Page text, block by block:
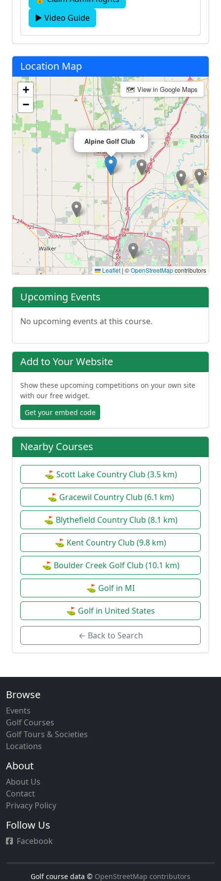
▶ Video Guide
Location Map
Alpine Golf Club
×
+
−
Leaflet | ©OpenStreetMapcontributors
🗺 View in Google Maps
Upcoming Events
No upcoming events at this course.
Add to Your Website
Show these upcoming competitions on your own site
with our free widget.
Get your embed code
Nearby Courses
⛳ Scott Lake Country Club (3.5 km)
⛳ Gracewil Country Club (6.1 km)
⛳ Blythefield Country Club (8.1 km)
⛳ Kent Country Club (9.8 km)
⛳ Boulder Creek Golf Club (10.1 km)
⛳ Golf in MI
⛳ Golf in United States
← Back to Search
Browse
Events
Golf Courses
Golf Tours & Societies
Locations
About
About Us
Contact
Privacy Policy
Follow Us
Facebook
Golf course data © OpenStreetMap contributors